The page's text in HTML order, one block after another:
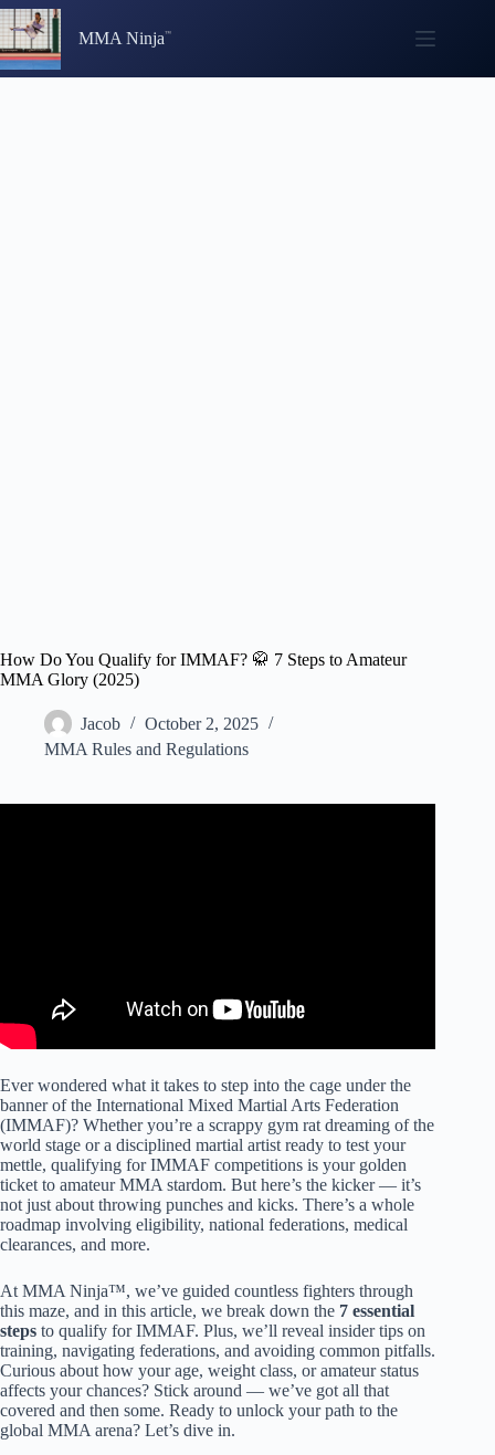
Skip
to
content
MMA Ninja
How Do You Qualify for IMMAF? 🥋 7 Steps to Amateur
MMA Glory (2025)
Jacob
October 2, 2025
MMA Rules and Regulations
Ever wondered what it takes to step into the cage under the
banner of the International Mixed Martial Arts Federation
(IMMAF)? Whether you’re a scrappy gym rat dreaming of the
world stage or a disciplined martial artist ready to test your
mettle, qualifying for IMMAF competitions is your golden
ticket to amateur MMA stardom. But here’s the kicker — it’s
not just about throwing punches and kicks. There’s a whole
roadmap involving eligibility, national federations, medical
clearances, and more.
At MMA Ninja™, we’ve guided countless fighters through
this maze, and in this article, we break down the 7 essential
steps to qualify for IMMAF. Plus, we’ll reveal insider tips on
training, navigating federations, and avoiding common pitfalls.
Curious about how your age, weight class, or amateur status
affects your chances? Stick around — we’ve got all that
covered and then some. Ready to unlock your path to the
global MMA arena? Let’s dive in.